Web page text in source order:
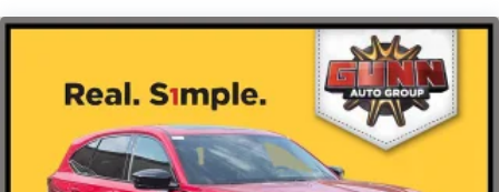
LED Brakelights
Perimeter/Approach Lights
Power Liftgate Rear Cargo Access
Speed Sensitive Rain Detecting Variable Intermittent
Wipers